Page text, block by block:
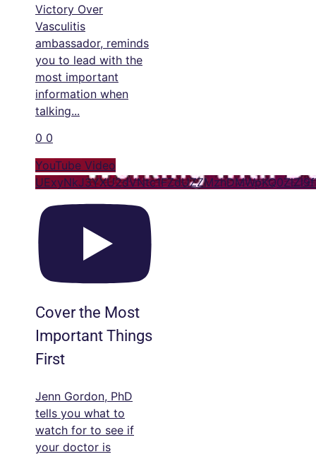
Victory Over
Vasculitis
ambassador, reminds
you to lead with the
most important
information when
talking...
0 0
YouTube Video
Cover the Most
Important Things
First
Jenn Gordon, PhD
tells you what to
watch for to see if
your doctor is